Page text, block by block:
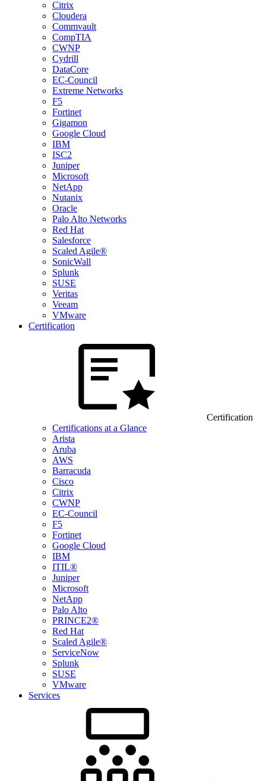
Citrix
Cloudera
Commvault
CompTIA
CWNP
Cydrill
DataCore
EC-Council
Extreme Networks
F5
Fortinet
Gigamon
Google Cloud
IBM
ISC2
Juniper
Microsoft
NetApp
Nutanix
Oracle
Palo Alto Networks
Red Hat
Salesforce
Scaled Agile®
SonicWall
Splunk
SUSE
Veritas
Veeam
VMware
Certification
Certification
Certifications at a Glance
Arista
Aruba
AWS
Barracuda
Cisco
Citrix
CWNP
EC-Council
F5
Fortinet
Google Cloud
IBM
ITIL®
Juniper
Microsoft
NetApp
Palo Alto
PRINCE2®
Red Hat
Scaled Agile®
ServiceNow
Splunk
SUSE
VMware
Services